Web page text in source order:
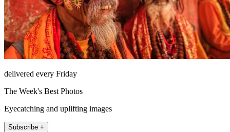
delivered every Friday
The Week's Best Photos
Eyecatching and uplifting images
Subscribe +